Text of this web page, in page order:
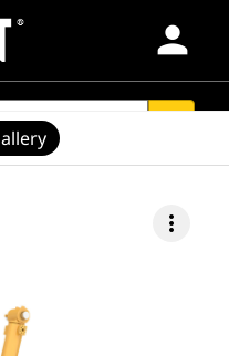
person
more_vert